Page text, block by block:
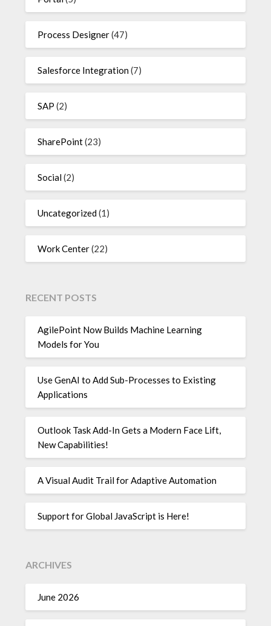
Process Designer(47)
Salesforce Integration(7)
SAP (2)
SharePoint(23)
Social(2)
Uncategorized(1)
Work Center(22)
RECENT POSTS
AgilePoint Now Builds Machine Learning
Models for You
Use GenAI to Add Sub-Processes to Existing
Applications
Outlook Task Add-In Gets a Modern Face Lift,
New Capabilities!
A Visual Audit Trail for Adaptive Automation
Support for Global JavaScript is Here!
ARCHIVES
June 2026